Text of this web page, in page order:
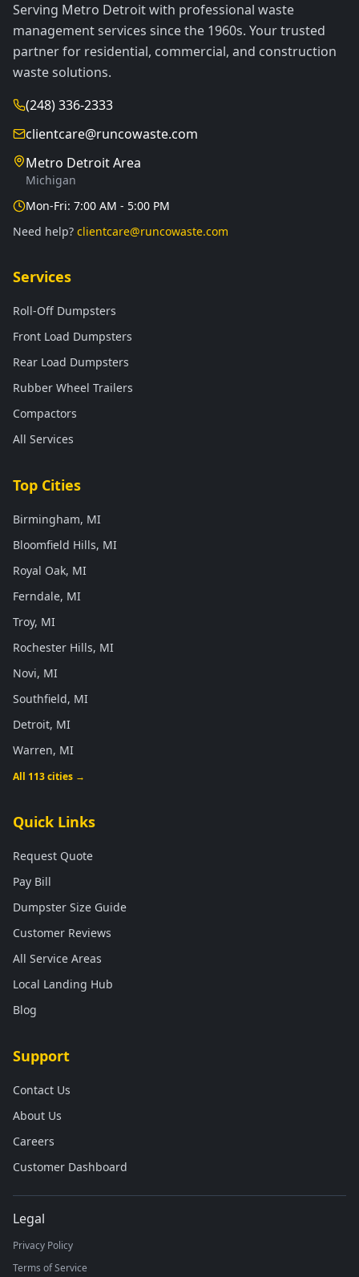
Serving Metro Detroit with professional waste
management services since the 1960s. Your trusted
partner for residential, commercial, and construction
waste solutions.
(248) 336-2333
clientcare@runcowaste.com
Metro Detroit Area
Michigan
Mon-Fri: 7:00 AM - 5:00 PM
Need help? clientcare@runcowaste.com
Services
Roll-Off Dumpsters
Front Load Dumpsters
Rear Load Dumpsters
Rubber Wheel Trailers
Compactors
All Services
Top Cities
Birmingham, MI
Bloomfield Hills, MI
Royal Oak, MI
Ferndale, MI
Troy, MI
Rochester Hills, MI
Novi, MI
Southfield, MI
Detroit, MI
Warren, MI
All 113 cities →
Quick Links
Request Quote
Pay Bill
Dumpster Size Guide
Customer Reviews
All Service Areas
Local Landing Hub
Blog
Support
Contact Us
About Us
Careers
Customer Dashboard
Legal
Privacy Policy
Terms of Service